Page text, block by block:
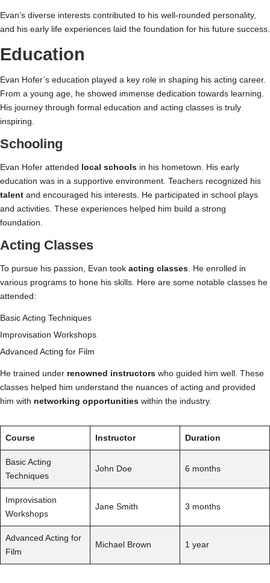
Evan’s diverse interests contributed to his well-rounded personality,
and his early life experiences laid the foundation for his future success.
Education
Evan Hofer’s education played a key role in shaping his acting career.
From a young age, he showed immense dedication towards learning.
His journey through formal education and acting classes is truly
inspiring.
Schooling
Evan Hofer attended local schools in his hometown. His early
education was in a supportive environment. Teachers recognized his
talent and encouraged his interests. He participated in school plays
and activities. These experiences helped him build a strong
foundation.
Acting Classes
To pursue his passion, Evan took acting classes. He enrolled in
various programs to hone his skills. Here are some notable classes he
attended:
Basic Acting Techniques
Improvisation Workshops
Advanced Acting for Film
He trained under renowned instructors who guided him well. These
classes helped him understand the nuances of acting and provided
him with networking opportunities within the industry.
Course Instructor Duration
Basic Acting
Techniques
John Doe 6 months
Improvisation
Workshops
Jane Smith 3 months
Advanced Acting for
Film
Michael Brown 1 year